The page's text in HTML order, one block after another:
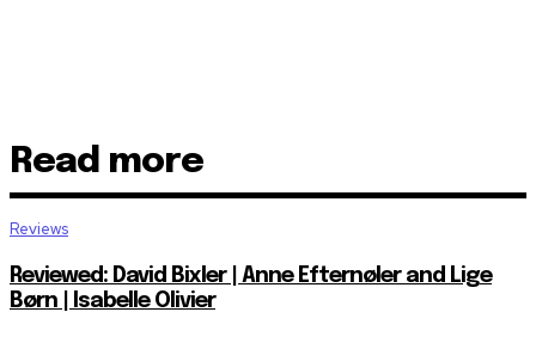
Read more
Reviews
Reviewed: David Bixler | Anne Efternøler and Lige
Børn | Isabelle Olivier